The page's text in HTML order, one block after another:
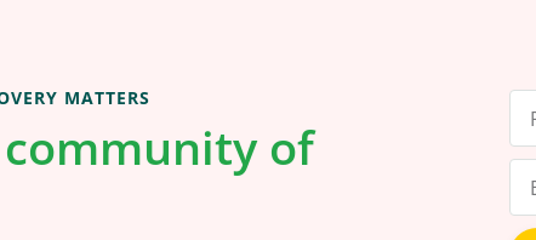
MATTERS
community of